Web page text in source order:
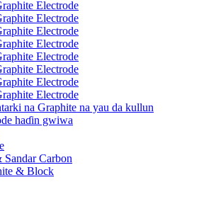
Electrode
Electrode
Electrode
Electrode
Electrode
Electrode
Electrode
Electrode
na Graphite na yau da kullun
haɗin gwiwa
Carbon
& Block